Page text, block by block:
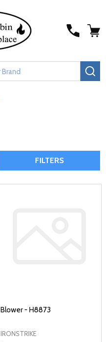
FILTERS
Blower - H8873
IRONSTRIKE